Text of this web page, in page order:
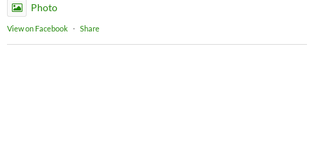
Photo
View on Facebook · Share